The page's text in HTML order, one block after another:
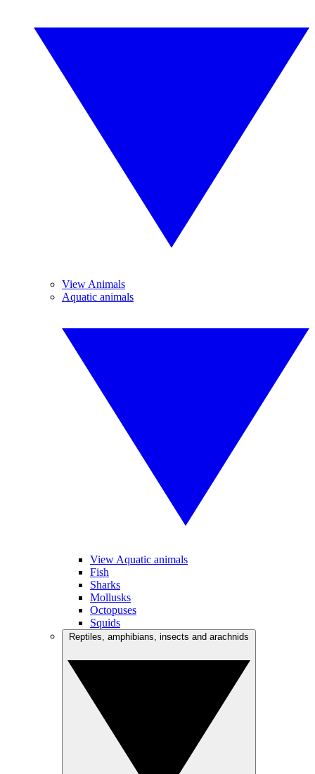
View Animals
Aquatic animals
View Aquatic animals
Fish
Sharks
Mollusks
Octopuses
Squids